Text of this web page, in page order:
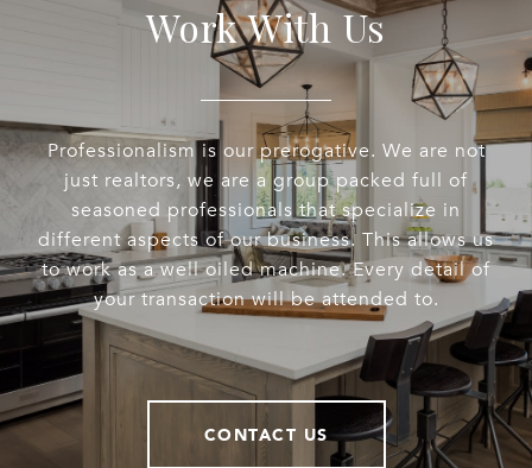
Work With Us
Professionalism is our prerogative. We are not
just realtors, we are a group packed full of
seasoned professionals that specialize in
different aspects of our business. This allows us
to work as a well oiled machine. Every detail of
your transaction will be attended to.
CONTACT US